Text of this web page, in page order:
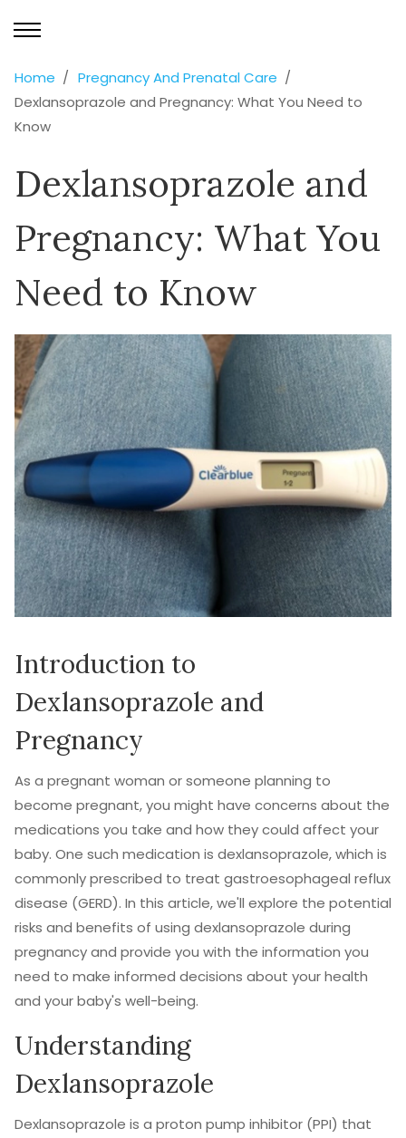
Home
Pregnancy And Prenatal Care
Dexlansoprazole and Pregnancy: What You Need to
Know
Dexlansoprazole and
Pregnancy: What You
Need to Know
Introduction to
Dexlansoprazole and
Pregnancy
As a pregnant woman or someone planning to
become pregnant, you might have concerns about the
medications you take and how they could affect your
baby. One such medication is dexlansoprazole, which is
commonly prescribed to treat gastroesophageal reflux
disease (GERD). In this article, we'll explore the potential
risks and benefits of using dexlansoprazole during
pregnancy and provide you with the information you
need to make informed decisions about your health
and your baby's well-being.
Understanding
Dexlansoprazole
Dexlansoprazole is a proton pump inhibitor (PPI) that